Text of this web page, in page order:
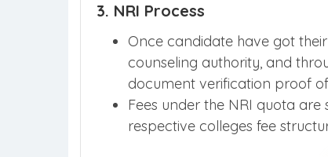
3. NRI Process
Once candidate have got
counseling authority, and
document verification proof
Fees under the NRI quota
respective colleges fee